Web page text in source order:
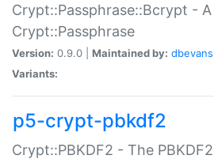
Crypt::Passphrase::Bcrypt -
Crypt::Passphrase
Version: 0.9.0 | Maintained by: dbevans
Variants:
p5-crypt-pbkdf2
Crypt::PBKDF2 - The